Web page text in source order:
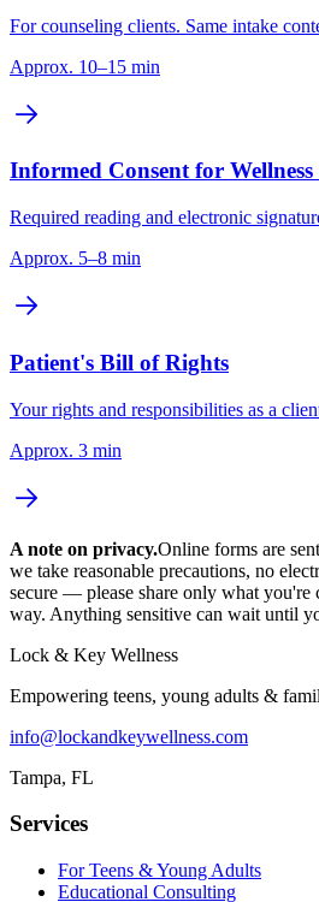
For counseling clients. Same intake
Approx. 10–15 min
Informed Consent for
Required reading and electronic
Approx. 5–8 min
Patient's Bill of Rights
Your rights and responsibilities as a
Approx. 3 min
A note on privacy.Online forms are
we take reasonable precautions, no
secure — please share only what you're
way. Anything sensitive can wait until
Lock & Key Wellness
Empowering teens, young adults &
info@lockandkeywellness.com
Tampa, FL
Services
For Teens & Young Adults
Educational Consulting